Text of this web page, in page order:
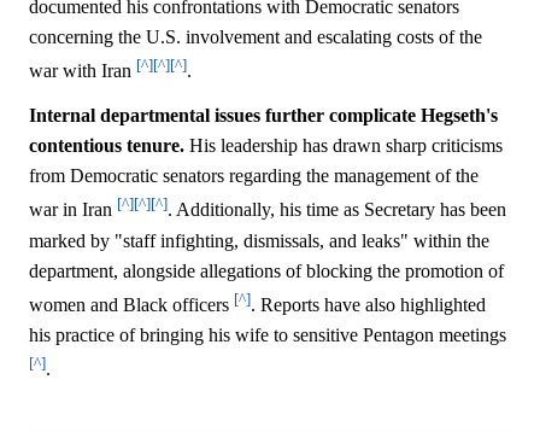
documented his confrontations with Democratic senators
concerning the U.S. involvement and escalating costs of the
war with Iran [^][^][^].
Internal departmental issues further complicate Hegseth's
contentious tenure. His leadership has drawn sharp criticisms
from Democratic senators regarding the management of the
war in Iran [^][^][^]. Additionally, his time as Secretary has been
marked by "staff infighting, dismissals, and leaks" within the
department, alongside allegations of blocking the promotion of
women and Black officers [^]. Reports have also highlighted
his practice of bringing his wife to sensitive Pentagon meetings
[^].